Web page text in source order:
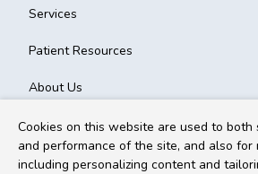
Services
Patient Resources
About Us
Contact
Cookies on this website are used to
and performance of the site, and also for
including personalizing content and